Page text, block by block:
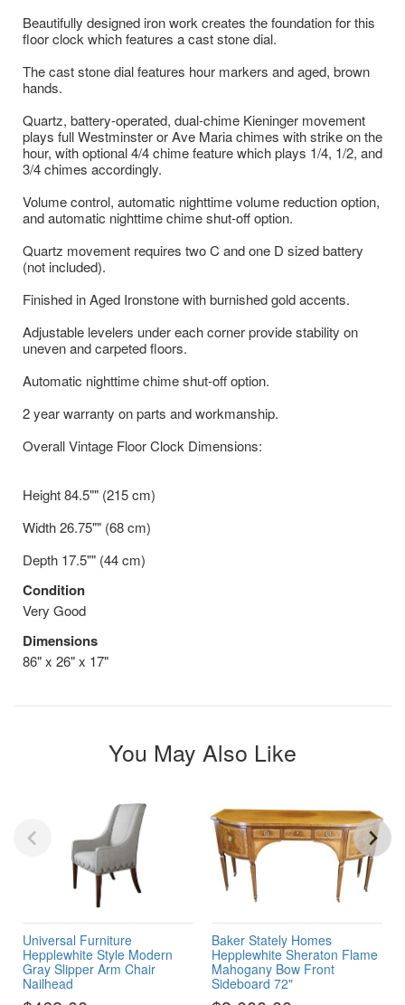
Beautifully designed iron work creates the foundation for this
floor clock which features a cast stone dial.
The cast stone dial features hour markers and aged, brown
hands.
Quartz, battery-operated, dual-chime Kieninger movement
plays full Westminster or Ave Maria chimes with strike on the
hour, with optional 4/4 chime feature which plays 1/4, 1/2, and
3/4 chimes accordingly.
Volume control, automatic nighttime volume reduction option,
and automatic nighttime chime shut-off option.
Quartz movement requires two C and one D sized battery
(not included).
Finished in Aged Ironstone with burnished gold accents.
Adjustable levelers under each corner provide stability on
uneven and carpeted floors.
Automatic nighttime chime shut-off option.
2 year warranty on parts and workmanship.
Overall Vintage Floor Clock Dimensions:
Height 84.5"" (215 cm)
Width 26.75"" (68 cm)
Depth 17.5"" (44 cm)
Condition
Very Good
Dimensions
86" x 26" x 17"
You May Also Like
Universal Furniture
Hepplewhite Style Modern
Gray Slipper Arm Chair
Nailhead
Baker Stately Homes
Hepplewhite Sheraton Flame
Mahogany Bow Front
Sideboard 72"